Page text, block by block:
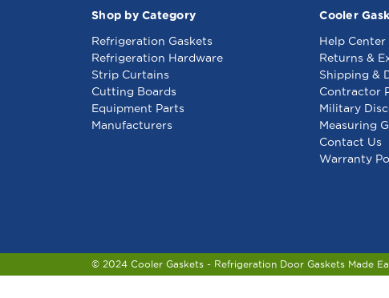
Shop by Category
Refrigeration Gaskets
Refrigeration Hardware
Strip Curtains
Cutting Boards
Equipment Parts
Manufacturers
Cooler
Help Center
Returns &
Shipping &
Contractor
Military
Measuring
Contact Us
Warranty
© 2024 Cooler Gaskets - Refrigeration Door Gaskets Made